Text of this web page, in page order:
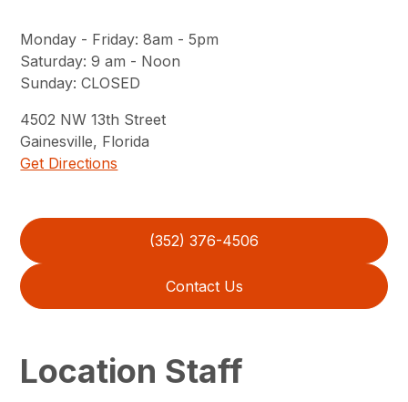
Monday - Friday:8am - 5pm
Saturday:9 am - Noon
Sunday:CLOSED
4502 NW 13th Street
Gainesville, Florida
Get Directions
(352) 376-4506
Contact Us
Location Staff